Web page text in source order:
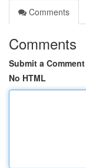
Comments
Comments
Submit a Comment
No HTML